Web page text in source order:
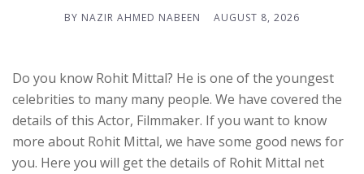
BY NAZIR AHMED NABEEN AUGUST 8, 2026
Do you know Rohit Mittal? He is one of the youngest
celebrities to many many people. We have covered the
details of this Actor, Filmmaker. If you want to know
more about Rohit Mittal, we have some good news for
you. Here you will get the details of Rohit Mittal net